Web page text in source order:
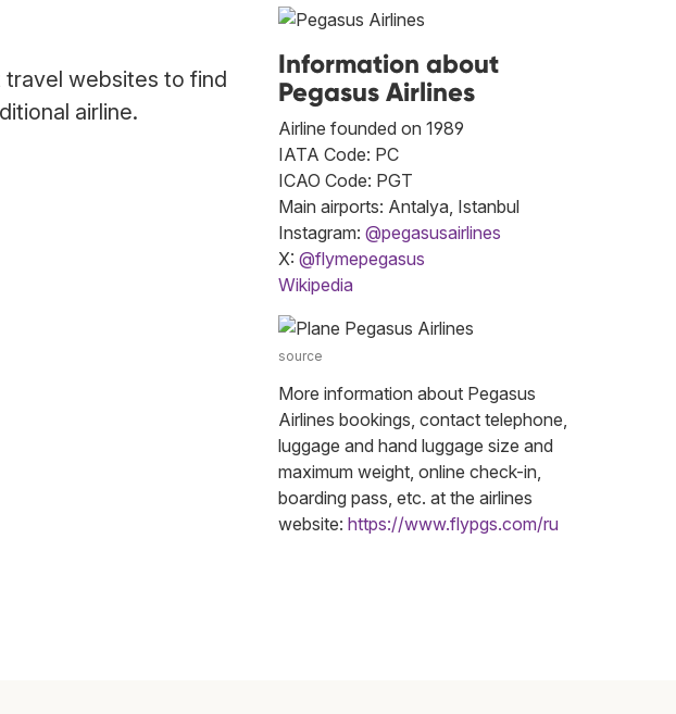
travel websites to find
airline.
Information about
Pegasus Airlines
Airline founded on 1989
IATA Code: PC
ICAO Code: PGT
Main airports: Antalya, Istanbul
Instagram: @pegasusairlines
X: @flymepegasus
Wikipedia
source
More information about Pegasus
Airlines bookings, contact telephone,
luggage and hand luggage size and
maximum weight, online check-in,
boarding pass, etc. at the airlines
website: https://www.flypgs.com/ru